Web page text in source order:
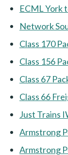
ECML York
Network
Class 170
Class 156
Class 67
Class 66
Just Trains
Armstrong
Armstrong